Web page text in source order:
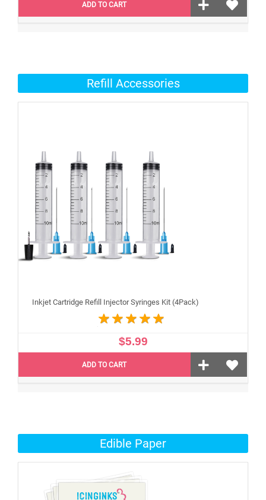
ADD TO CART
Refill Accessories
Inkjet Cartridge Refill Injector Syringes Kit (4Pack)
$5.99
ADD TO CART
Edible Paper